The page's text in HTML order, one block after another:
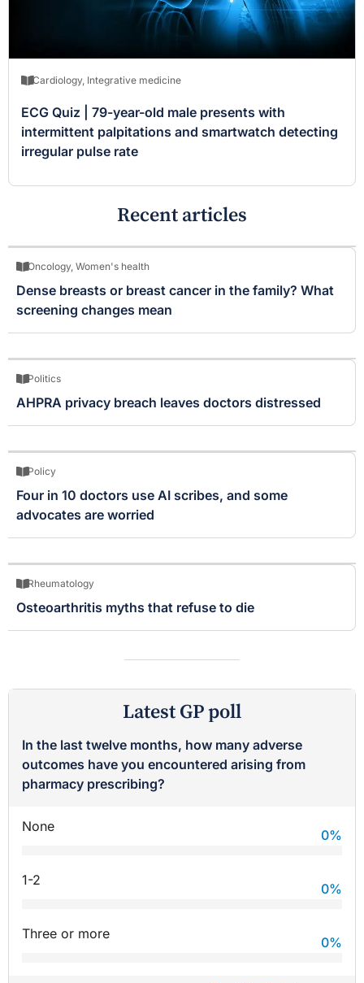
Cardiology, Integrative medicine
ECG Quiz | 79-year-old male presents with
intermittent palpitations and smartwatch detecting
irregular pulse rate
Recent articles
Oncology, Women's health
Dense breasts or breast cancer in the family? What
screening changes mean
Politics
AHPRA privacy breach leaves doctors distressed
Policy
Four in 10 doctors use AI scribes, and some
advocates are worried
Rheumatology
Osteoarthritis myths that refuse to die
Latest GP poll
In the last twelve months, how many adverse
outcomes have you encountered arising from
pharmacy prescribing?
None
0%
1-2
0%
Three or more
0%